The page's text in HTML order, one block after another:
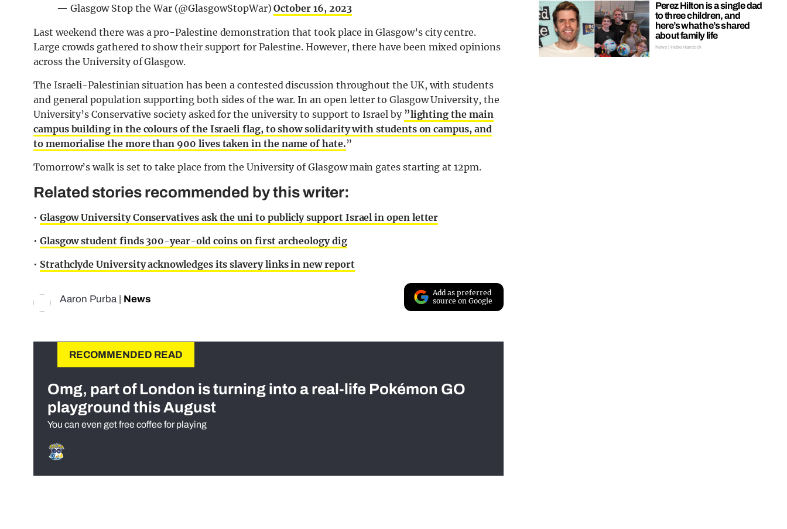
— Glasgow Stop the War (@GlasgowStopWar)October 16, 2023
Last weekend there was a pro-Palestine demonstration that took place in Glasgow’s city centre.
Large crowds gathered to show their support for Palestine. However, there have been mixed opinions
across the University of Glasgow.
The Israeli-Palestinian situation has been a contested discussion throughout the UK, with students
and general population supporting both sides of the war. In an open letter to Glasgow University, the
University’s Conservative society asked for the university to support to Israel by ”lighting the main
campus building in the colours of the Israeli flag, to show solidarity with students on campus, and
to memorialise the more than 900 lives taken in the name of hate.”
Tomorrow’s walk is set to take place from the University of Glasgow main gates starting at 12pm.
Related stories recommended by this writer:
• Glasgow University Conservatives ask the uni to publicly support Israel in open letter
• Glasgow student finds 300-year-old coins on first archeology dig
• Strathclyde University acknowledges its slavery links in new report
Aaron Purba| News
Add as preferred
source on Google
RECOMMENDED READ
Omg, part of London is turning into a real-life Pokémon GO
playground this August
You can even get free coffee for playing
Perez Hilton is a single dad
to three children, and
here’s what he’s shared
about family life
News | Hebe Hancock